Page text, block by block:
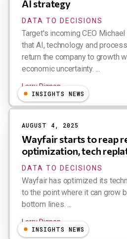
AI strategy
DATA TO DECISIONS
Target's incoming CEO
that AI, technology and
return the company to growth
economic uncertainty. ...
Larry Dignan
INSIGHTS NEWS
AUGUST 4, 2025
Wayfair starts to reap
optimization, tech
DATA TO DECISIONS
Wayfair has optimized its
to the point where it can grow
bottom lines. ...
Larry Dignan
INSIGHTS NEWS